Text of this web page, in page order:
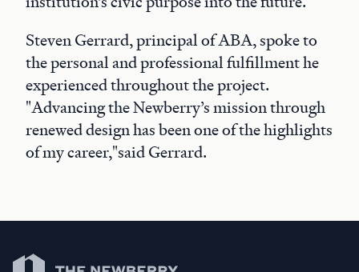
Steven Gerrard, principal of ABA, spoke to
the personal and professional fulfillment he
experienced throughout the project.
"Advancing the Newberry’s mission through
renewed design has been one of the highlights
of my career,"said Gerrard.
Newberry Library